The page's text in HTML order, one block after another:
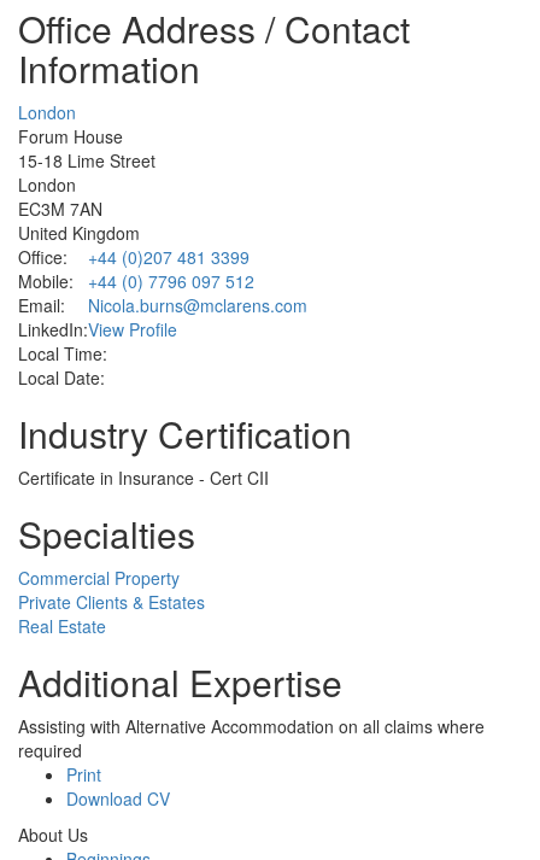
Office Address / Contact
Information
London
Forum House
15-18 Lime Street
London
EC3M 7AN
United Kingdom
Office:
+44 (0)207 481 3399
Mobile:
+44 (0) 7796 097 512
Email:
Nicola.burns@mclarens.com
LinkedIn:View Profile
Local Time:
Local Date:
Industry Certification
Certificate in Insurance - Cert CII
Specialties
Commercial Property
Private Clients & Estates
Real Estate
Additional Expertise
Assisting with Alternative Accommodation on all claims where
required
Print
Download CV
About Us